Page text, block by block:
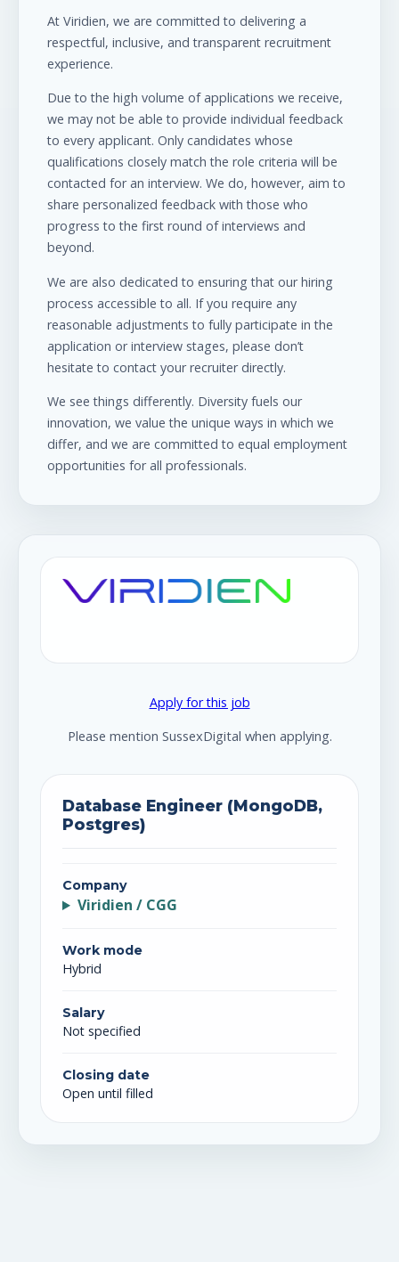
At Viridien, we are committed to delivering a
respectful, inclusive, and transparent recruitment
experience.
Due to the high volume of applications we receive,
we may not be able to provide individual feedback
to every applicant. Only candidates whose
qualifications closely match the role criteria will be
contacted for an interview. We do, however, aim to
share personalized feedback with those who
progress to the first round of interviews and
beyond.
We are also dedicated to ensuring that our hiring
process accessible to all. If you require any
reasonable adjustments to fully participate in the
application or interview stages, please don’t
hesitate to contact your recruiter directly.
We see things differently. Diversity fuels our
innovation, we value the unique ways in which we
differ, and we are committed to equal employment
opportunities for all professionals.
Apply for this job
Please mention SussexDigital when applying.
Database Engineer (MongoDB,
Postgres)
Company
Viridien / CGG
Work mode
Hybrid
Salary
Not specified
Closing date
Open until filled